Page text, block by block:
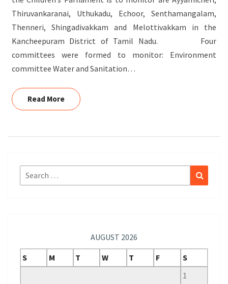
Thiruvankaranai, Uthukadu, Echoor, Senthamangalam,
Thenneri, Shingadivakkam and Melottivakkam in the
Kancheepuram District of Tamil Nadu. Four
committees were formed to monitor: Environment
committee Water and Sanitation…
Read MoreRead More
Search
for:
AUGUST 2026
S
M T W T F
S
1